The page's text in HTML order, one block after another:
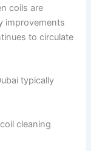
coils are
improvements
to circulate
typically
cleaning